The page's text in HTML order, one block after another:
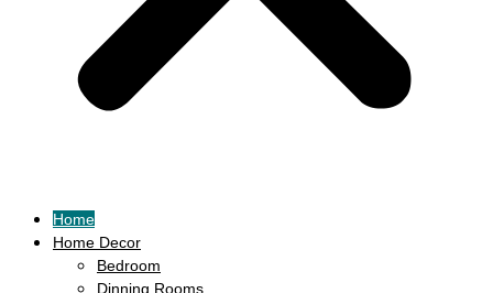
Home
Home Decor
Bedroom
Dinning Rooms